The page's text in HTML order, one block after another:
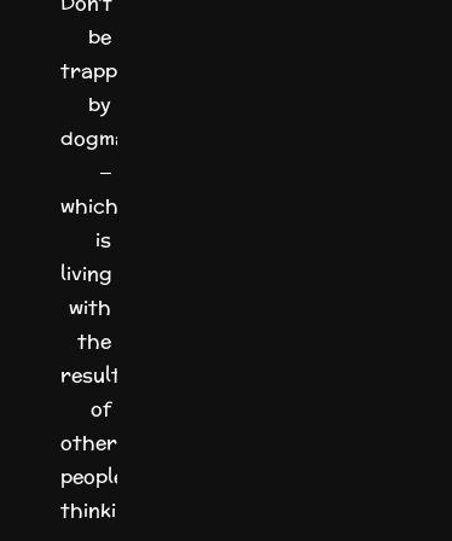
be
trapped
by
dogma
–
which
is
living
with
the
results
of
other
people's
thinking.